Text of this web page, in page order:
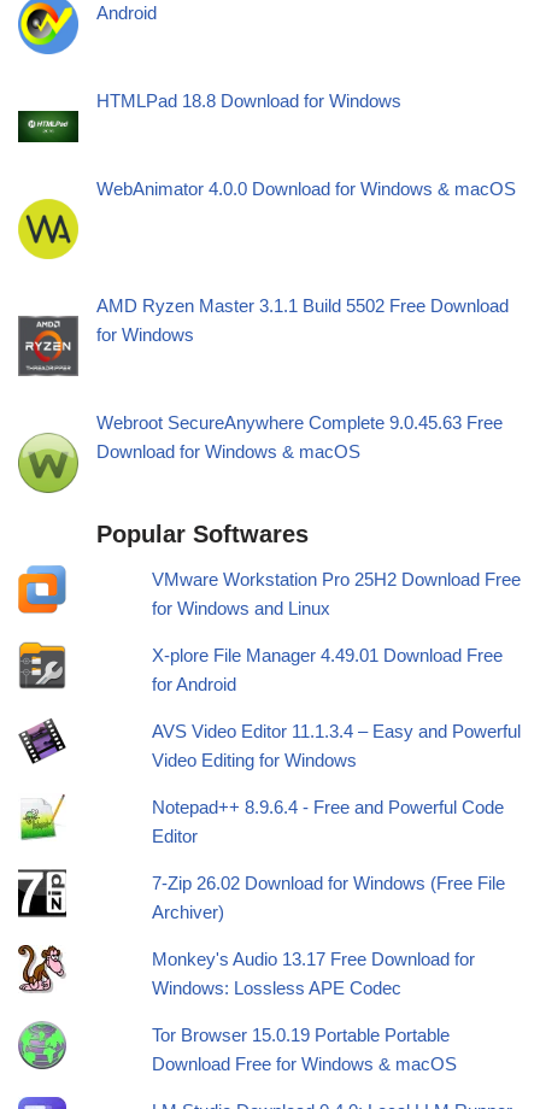
Android
HTMLPad 18.8 Download for Windows
WebAnimator 4.0.0 Download for Windows & macOS
AMD Ryzen Master 3.1.1 Build 5502 Free Download
for Windows
Webroot SecureAnywhere Complete 9.0.45.63 Free
Download for Windows & macOS
Popular Softwares
VMware Workstation Pro 25H2 Download Free
for Windows and Linux
X-plore File Manager 4.49.01 Download Free
for Android
AVS Video Editor 11.1.3.4 – Easy and Powerful
Video Editing for Windows
Notepad++ 8.9.6.4 - Free and Powerful Code
Editor
7-Zip 26.02 Download for Windows (Free File
Archiver)
Monkey's Audio 13.17 Free Download for
Windows: Lossless APE Codec
Tor Browser 15.0.19 Portable Portable
Download Free for Windows & macOS